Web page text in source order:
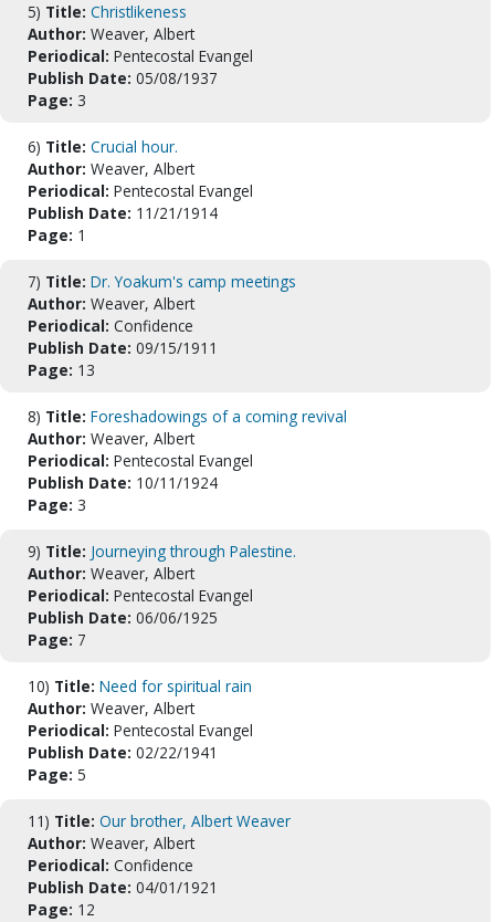
5) Title: Christlikeness
Author: Weaver, Albert
Periodical: Pentecostal Evangel
Publish Date: 05/08/1937
Page: 3
6) Title: Crucial hour.
Author: Weaver, Albert
Periodical: Pentecostal Evangel
Publish Date: 11/21/1914
Page: 1
7) Title: Dr. Yoakum's camp meetings
Author: Weaver, Albert
Periodical: Confidence
Publish Date: 09/15/1911
Page: 13
8) Title: Foreshadowings of a coming revival
Author: Weaver, Albert
Periodical: Pentecostal Evangel
Publish Date: 10/11/1924
Page: 3
9) Title: Journeying through Palestine.
Author: Weaver, Albert
Periodical: Pentecostal Evangel
Publish Date: 06/06/1925
Page: 7
10) Title: Need for spiritual rain
Author: Weaver, Albert
Periodical: Pentecostal Evangel
Publish Date: 02/22/1941
Page: 5
11) Title: Our brother, Albert Weaver
Author: Weaver, Albert
Periodical: Confidence
Publish Date: 04/01/1921
Page: 12